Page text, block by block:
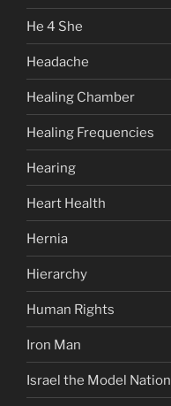
He 4 She
Headache
Healing Chamber
Healing Frequencies
Hearing
Heart Health
Hernia
Hierarchy
Human Rights
Iron Man
Israel the Model Nation